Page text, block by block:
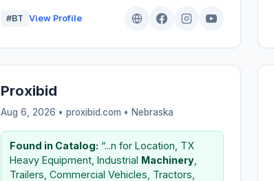
#BT View Profile
Proxibid
Aug 6, 2026 • proxibid.com • Nebraska
Found in Catalog: “...n for Location, TX
Heavy Equipment, Industrial Machinery
Trailers, Commercial Vehicles, Tractors,